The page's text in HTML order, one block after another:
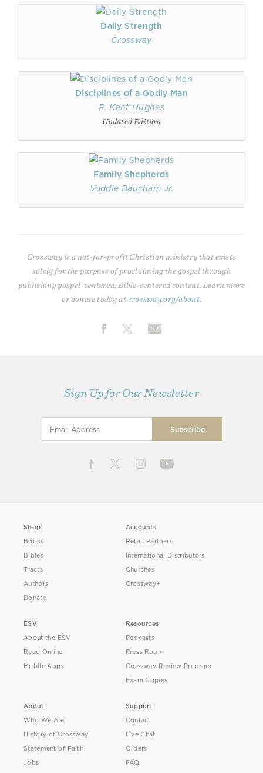
Daily Strength
Crossway
Disciplines of a Godly Man
R. Kent Hughes
Updated Edition
Family Shepherds
Voddie Baucham Jr.
Crossway is a not-for-profit Christian ministry that exists
solely for the purpose of proclaiming the gospel through
publishing gospel-centered, Bible-centered content. Learn more
or donate today atcrossway.org/about
Sign Up for Our Newsletter
Shop
Books
Bibles
Tracts
Authors
Donate
Accounts
Retail Partners
International Distributors
Churches
Crossway+
ESV
About the ESV
Read Online
Mobile Apps
Resources
Podcasts
Press Room
Crossway Review Program
Exam Copies
About
Who We Are
History of Crossway
Statement of Faith
Jobs
Support
Contact
Live Chat
Orders
FAQ